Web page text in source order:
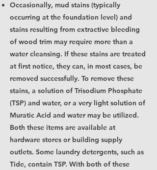
Occasionally, mud stains (typically
occurring at the foundation level) and
stains resulting from extractive bleeding
of wood trim may require more than a
water cleansing. If these stains are treated
at first notice, they can, in most cases, be
removed successfully. To remove these
stains, a solution of Trisodium Phosphate
(TSP) and water, or a very light solution of
Muratic Acid and water may be utilized.
Both these items are available at
hardware stores or building supply
outlets. Some laundry detergents, such as
Tide, contain TSP. With both of these